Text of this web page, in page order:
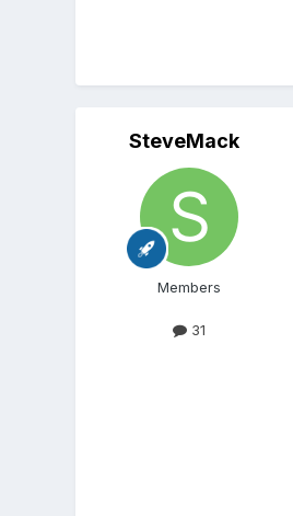
SteveMack
Members
31